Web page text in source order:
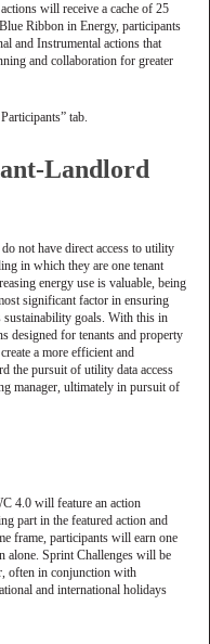
will receive a cache of 25
Ribbon in Energy, participants
and Instrumental actions that
and collaboration for greater
tab.
Landlord
not have direct access to utility
in which they are one tenant
energy use is valuable, being
significant factor in ensuring
sustainability goals. With this in
designed for tenants and property
a more efficient and
the pursuit of utility data access
manager, ultimately in pursuit of
4.0 will feature an action
part in the featured action and
frame, participants will earn one
alone. Sprint Challenges will be
often in conjunction with
and international holidays